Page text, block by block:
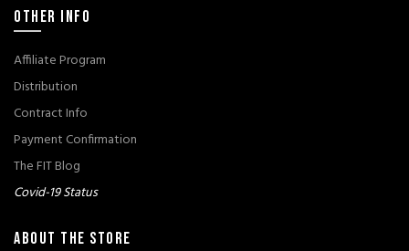
OTHER INFO
Affiliate Program
Distribution
Contract Info
Payment Confirmation
The FIT Blog
Covid-19 Status
ABOUT THE STORE